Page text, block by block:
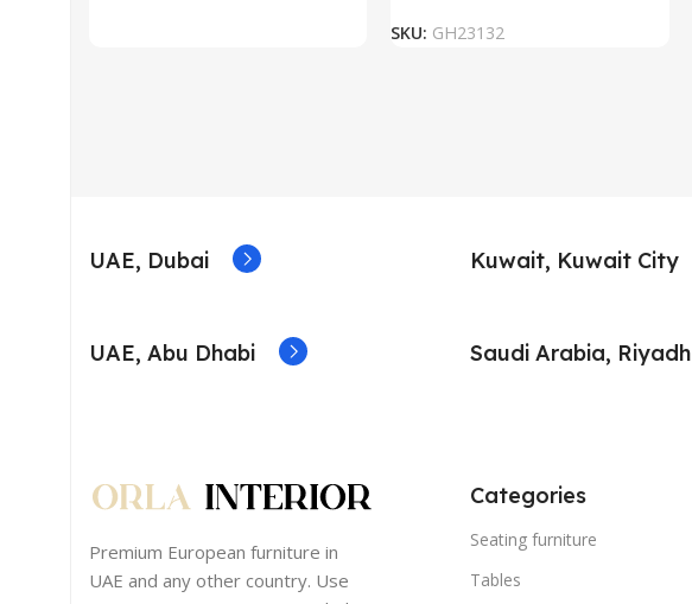
SKU: GH23132
UAE, Dubai
UAE, Abu Dhabi
Kuwait, Kuwait City
Saudi Arabia, Riyadh
Premium European furniture in
UAE and any other country. Use
Categories
Seating furniture
Tables